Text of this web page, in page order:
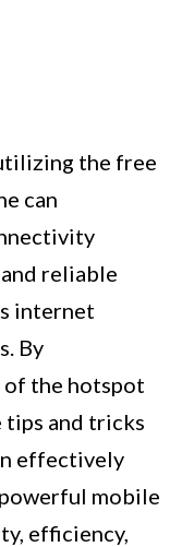
the free
can
reliable
internet
By
the hotspot
tips and tricks
effectively
mobile
efficiency,